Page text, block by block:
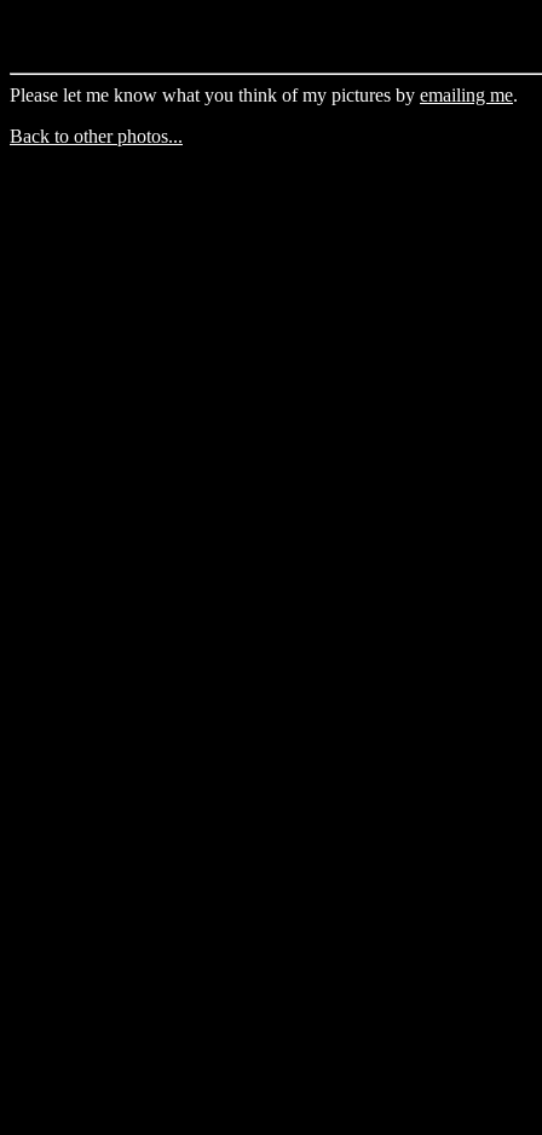
Please let me know what you think of my pictures by emailing me.
Back to other photos...